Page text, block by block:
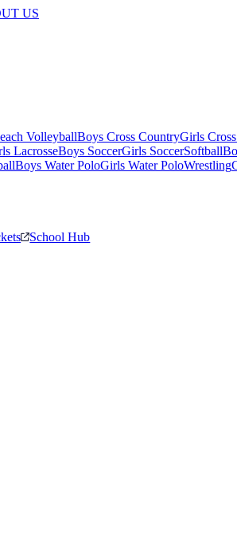
US
VolleyballBoys Cross CountryGirls
LacrosseBoys SoccerGirls SoccerSoftball
Boys Water PoloGirls Water PoloWrestling
School Hub